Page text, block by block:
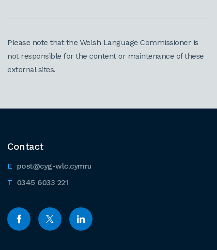
Please note that the Welsh Language Commissioner is
not responsible for the content or maintenance of these
external sites.
Contact
post@cyg-wlc.cymru
0345 6033 221